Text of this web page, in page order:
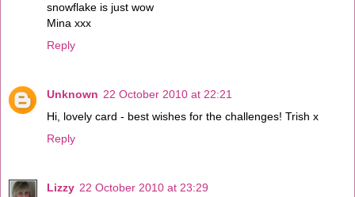
snowflake is just wow
Mina xxx
Reply
Unknown 22 October 2010 at 22:21
Hi, lovely card - best wishes for the challenges! Trish x
Reply
Lizzy 22 October 2010 at 23:29